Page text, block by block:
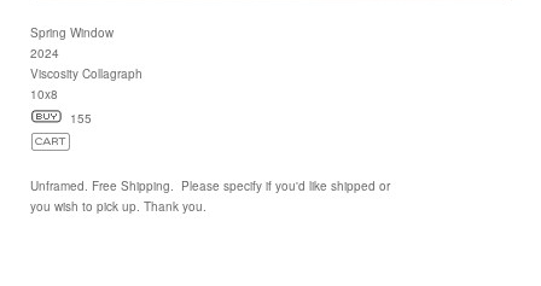
Spring Window
2024
Viscosity Collagraph
10x8
155
Unframed. Free Shipping. Please specify if you'd like shipped or
you wish to pick up. Thank you.